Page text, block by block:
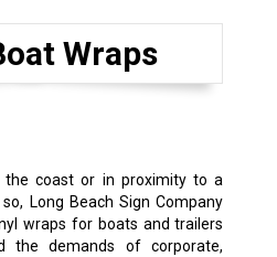
Wraps
the coast or in proximity to a
Long Beach Sign Company
wraps for boats and trailers
the demands of corporate,